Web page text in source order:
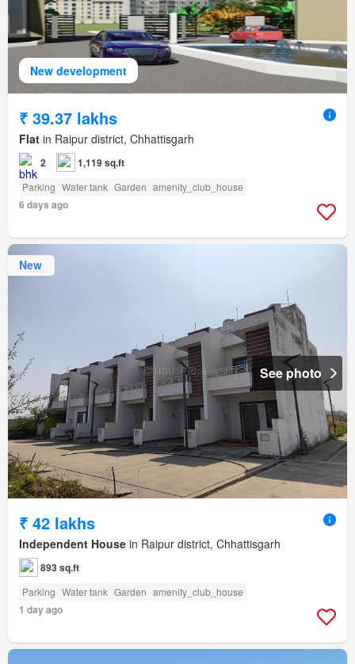
New development
₹ 39.37 lakhs
Flat in Raipur district, Chhattisgarh
2 1,119 sq.ft
Parking Water tank Garden amenity_club_house
6 days ago
New
See photo
₹ 42 lakhs
Independent House in Raipur district, Chhattisgarh
893 sq.ft
Parking Water tank Garden amenity_club_house
1 day ago